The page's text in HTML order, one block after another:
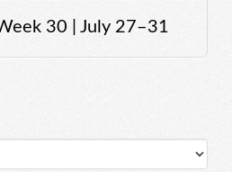
30 | July 27–31